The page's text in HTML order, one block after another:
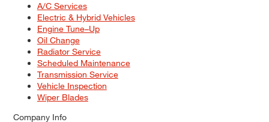
A/C Services
Electric & Hybrid Vehicles
Engine Tune–Up
Oil Change
Radiator Service
Scheduled Maintenance
Transmission Service
Vehicle Inspection
Wiper Blades
Company Info